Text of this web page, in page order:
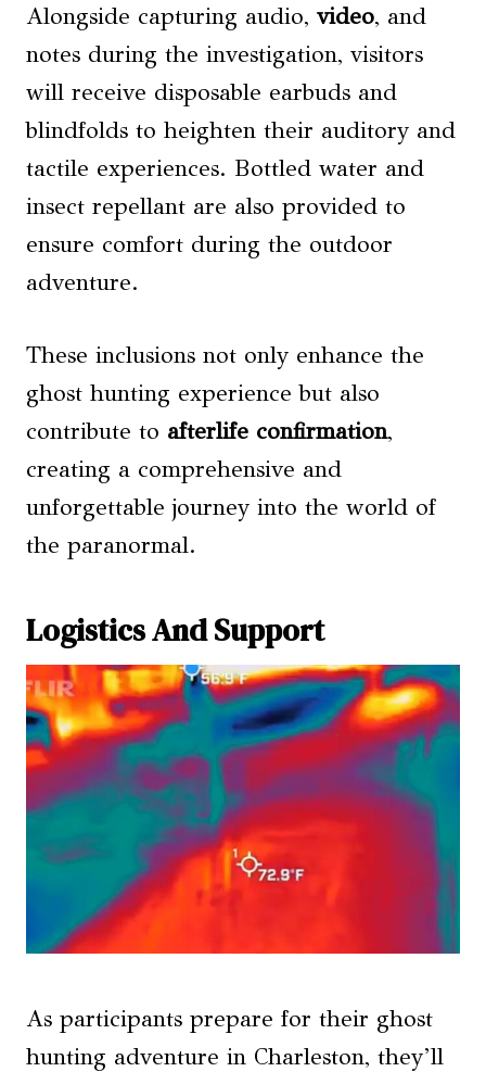
Alongside capturing audio, video, and
notes during the investigation, visitors
will receive disposable earbuds and
blindfolds to heighten their auditory and
tactile experiences. Bottled water and
insect repellant are also provided to
ensure comfort during the outdoor
adventure.
These inclusions not only enhance the
ghost hunting experience but also
contribute to afterlife confirmation,
creating a comprehensive and
unforgettable journey into the world of
the paranormal.
Logistics And Support
As participants prepare for their ghost
hunting adventure in Charleston, they’ll